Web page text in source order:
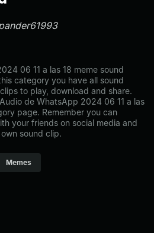
06 11 a las 18 meme sound
category you have all sound
to play, download and share.
de WhatsApp 2024 06 11 a las
page. Remember you can
your friends on social media and
sound clip.
Memes